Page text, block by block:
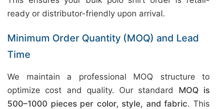
ready or distributor-friendly upon arrival.
Minimum Order Quantity (MOQ) and Lead
Time
We maintain a professional MOQ structure to
optimize cost and quality. Our standard MOQ is
500–1000 pieces per color, style, and fabric. This